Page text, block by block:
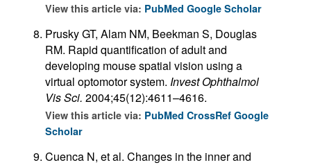
View this article via: PubMed Google Scholar
Prusky GT, Alam NM, Beekman S, Douglas
RM. Rapid quantification of adult and
developing mouse spatial vision using a
virtual optomotor system. Invest Ophthalmol
Vis Sci. 2004;45(12):4611–4616.
View this article via: PubMed CrossRef Google
Scholar
Cuenca N, et al. Changes in the inner and